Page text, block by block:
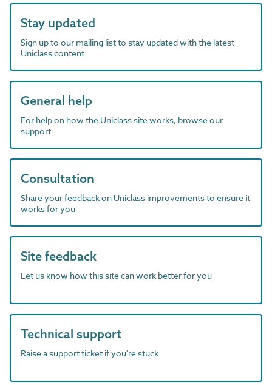
Stay updated
Sign up to our mailing list to stay updated with the latest
Uniclass content
General help
For help on how the Uniclass site works, browse our
support
Consultation
Share your feedback on Uniclass improvements to ensure it
works for you
Site feedback
Let us know how this site can work better for you
Technical support
Raise a support ticket if you're stuck